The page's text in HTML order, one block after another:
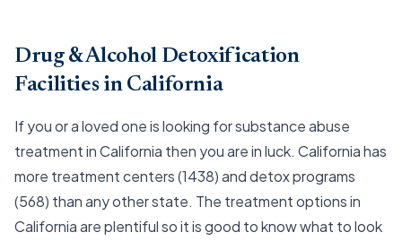
Drug & Alcohol Detoxification
Facilities in California
If you or a loved one is looking for substance abuse
treatment in California then you are in luck. California has
more treatment centers (1438) and detox programs
(568) than any other state. The treatment options in
California are plentiful so it is good to know what to look